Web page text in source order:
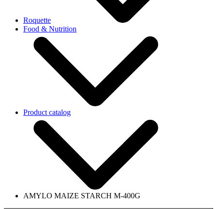
Roquette
Food & Nutrition
Product catalog
AMYLO MAIZE STARCH M-400G